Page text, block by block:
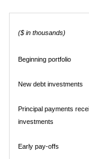
($ in thousands)
Beginning portfolio
New debt investments
Principal payments
investments
Early pay-offs